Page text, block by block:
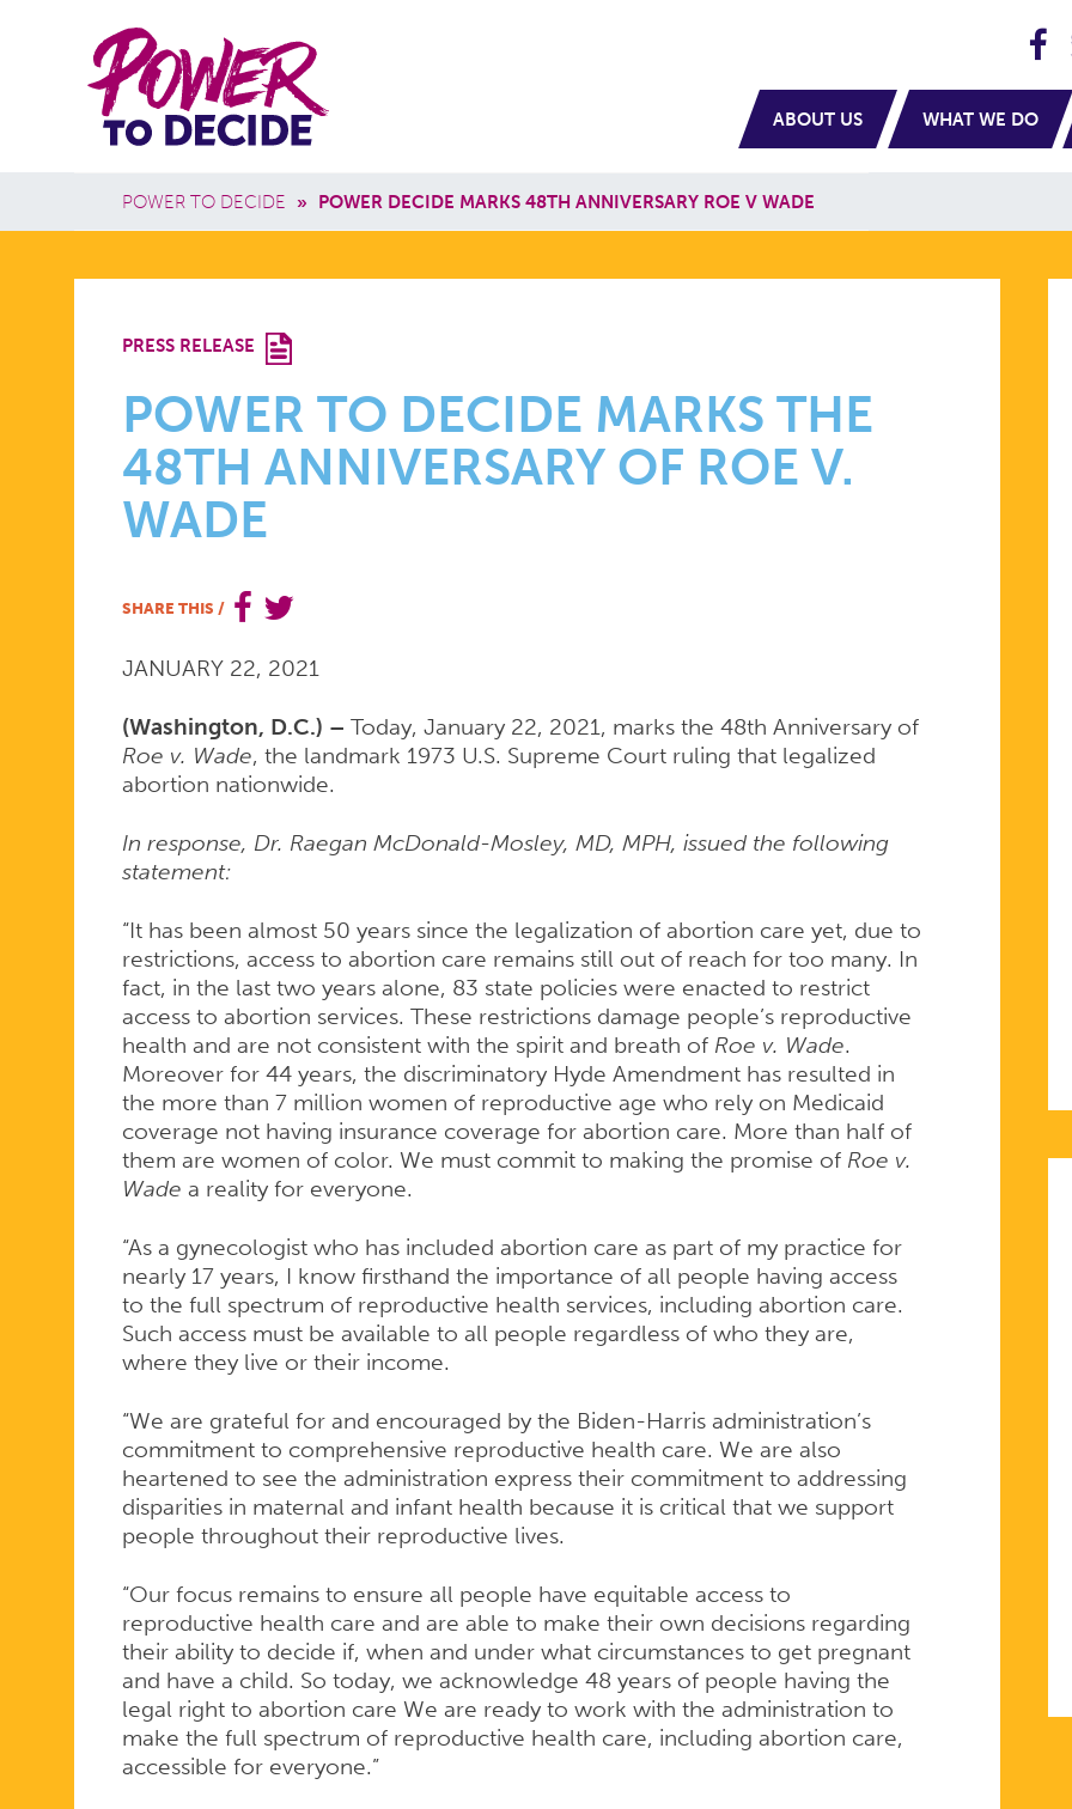
Power
to
Decide
Main navigation
ABOUT US WHAT WE DO
Breadcrumb
POWER TO DECIDE » POWER DECIDE MARKS 48TH ANNIVERSARY ROE V WADE
POWER
TO
DECIDE
MARKS
THE
48TH
ANNIVERSARY
OF
ROE
V.
WADE
PRESS RELEASE
POWER TO DECIDE MARKS THE
48TH ANNIVERSARY OF ROE V.
WADE
SHARE THIS /
JANUARY 22, 2021
(Washington, D.C.) – Today, January 22, 2021, marks the 48th Anniversary of
Roe v. Wade, the landmark 1973 U.S. Supreme Court ruling that legalized
abortion nationwide.
In response, Dr. Raegan McDonald-Mosley, MD, MPH, issued the following
statement:
“It has been almost 50 years since the legalization of abortion care yet, due to
restrictions, access to abortion care remains still out of reach for too many. In
fact, in the last two years alone, 83 state policies were enacted to restrict
access to abortion services. These restrictions damage people’s reproductive
health and are not consistent with the spirit and breath of Roe v. Wade.
Moreover for 44 years, the discriminatory Hyde Amendment has resulted in
the more than 7 million women of reproductive age who rely on Medicaid
coverage not having insurance coverage for abortion care. More than half of
them are women of color. We must commit to making the promise of Roe v.
Wade a reality for everyone.
“As a gynecologist who has included abortion care as part of my practice for
nearly 17 years, I know firsthand the importance of all people having access
to the full spectrum of reproductive health services, including abortion care.
Such access must be available to all people regardless of who they are,
where they live or their income.
“We are grateful for and encouraged by the Biden-Harris administration’s
commitment to comprehensive reproductive health care. We are also
heartened to see the administration express their commitment to addressing
disparities in maternal and infant health because it is critical that we support
people throughout their reproductive lives.
“Our focus remains to ensure all people have equitable access to
reproductive health care and are able to make their own decisions regarding
their ability to decide if, when and under what circumstances to get pregnant
and have a child. So today, we acknowledge 48 years of people having the
legal right to abortion care We are ready to work with the administration to
make the full spectrum of reproductive health care, including abortion care,
accessible for everyone.”